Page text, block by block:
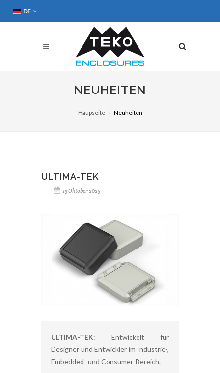
DE
NEUHEITEN
Haupseite Neuheiten
ULTIMA-TEK
13 Oktober 2025
ULTIMA-TEK: Entwickelt für
Designer und Entwickler im Industrie-,
Embedded- und Consumer-Bereich.